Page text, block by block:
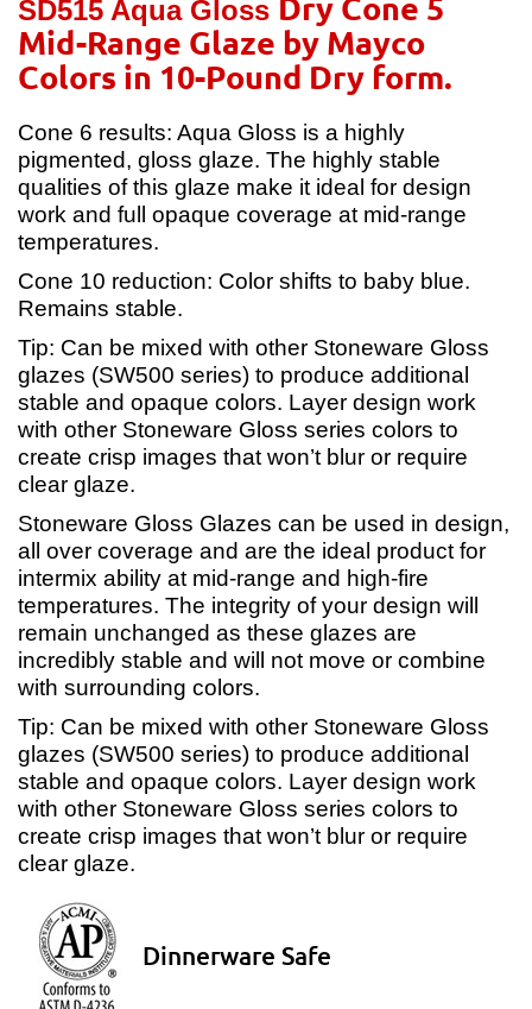
SD515 Aqua Gloss
Mid-Range Glaze by Mayco
Colors in 10-Pound Dry form.
Cone 6 results: Aqua Gloss is a highly
pigmented, gloss glaze. The highly stable
qualities of this glaze make it ideal for design
work and full opaque coverage at mid-range
temperatures.
Cone 10 reduction: Color shifts to baby blue.
Remains stable.
Tip: Can be mixed with other Stoneware Gloss
glazes (SW500 series) to produce additional
stable and opaque colors. Layer design work
with other Stoneware Gloss series colors to
create crisp images that won’t blur or require
clear glaze.
Stoneware Gloss Glazes can be used in design,
all over coverage and are the ideal product for
intermix ability at mid-range and high-fire
temperatures. The integrity of your design will
remain unchanged as these glazes are
incredibly stable and will not move or combine
with surrounding colors.
Tip: Can be mixed with other Stoneware Gloss
glazes (SW500 series) to produce additional
stable and opaque colors. Layer design work
with other Stoneware Gloss series colors to
create crisp images that won’t blur or require
clear glaze.
Dinnerware Safe